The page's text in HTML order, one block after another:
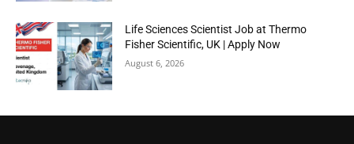
Life Sciences Scientist Job at Thermo
Fisher Scientific, UK | Apply Now
August 6, 2026